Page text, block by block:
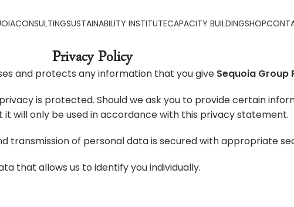
CONSULTINGSUSTAINABILITY INSTITUTECAPACITY BUILDINGSHOP
Privacy Policy
and protects any information that you give Sequoia Group
is protected. Should we ask you to provide certain
will only be used in accordance with this privacy statement.
transmission of personal data is secured with appropriate
that allows us to identify you individually.